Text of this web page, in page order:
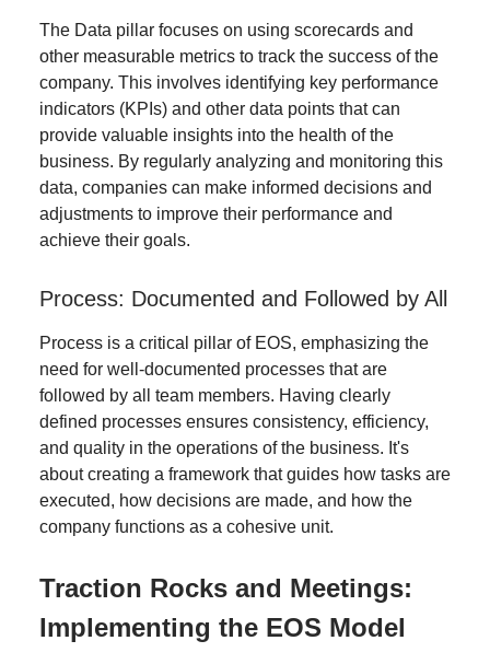
The Data pillar focuses on using scorecards and
other measurable metrics to track the success of the
company. This involves identifying key performance
indicators (KPIs) and other data points that can
provide valuable insights into the health of the
business. By regularly analyzing and monitoring this
data, companies can make informed decisions and
adjustments to improve their performance and
achieve their goals.
Process: Documented and Followed by All
Process is a critical pillar of EOS, emphasizing the
need for well-documented processes that are
followed by all team members. Having clearly
defined processes ensures consistency, efficiency,
and quality in the operations of the business. It's
about creating a framework that guides how tasks are
executed, how decisions are made, and how the
company functions as a cohesive unit.
Traction Rocks and Meetings:
Implementing the EOS Model